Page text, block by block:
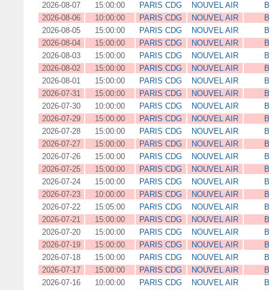
2026-08-07
15:00:00 PARIS CDG NOUVEL AIR
2026-08-06
10:00:00 PARIS CDG NOUVEL AIR
2026-08-05
15:00:00 PARIS CDG NOUVEL AIR
2026-08-04
15:00:00 PARIS CDG NOUVEL AIR
2026-08-03
15:00:00 PARIS CDG NOUVEL AIR
2026-08-02
15:00:00 PARIS CDG NOUVEL AIR
2026-08-01
15:00:00 PARIS CDG NOUVEL AIR
2026-07-31
15:00:00 PARIS CDG NOUVEL AIR
2026-07-30
10:00:00 PARIS CDG NOUVEL AIR
2026-07-29
15:00:00 PARIS CDG NOUVEL AIR
2026-07-28
15:00:00 PARIS CDG NOUVEL AIR
2026-07-27
15:00:00 PARIS CDG NOUVEL AIR
2026-07-26
15:00:00 PARIS CDG NOUVEL AIR
2026-07-25
15:00:00 PARIS CDG NOUVEL AIR
2026-07-24
15:00:00 PARIS CDG NOUVEL AIR
2026-07-23
10:00:00 PARIS CDG NOUVEL AIR
2026-07-22
15:05:00 PARIS CDG NOUVEL AIR
2026-07-21
15:00:00 PARIS CDG NOUVEL AIR
2026-07-20
15:00:00 PARIS CDG NOUVEL AIR
2026-07-19
15:00:00 PARIS CDG NOUVEL AIR
2026-07-18
15:00:00 PARIS CDG NOUVEL AIR
2026-07-17
15:00:00 PARIS CDG NOUVEL AIR
2026-07-16
10:00:00 PARIS CDG NOUVEL AIR